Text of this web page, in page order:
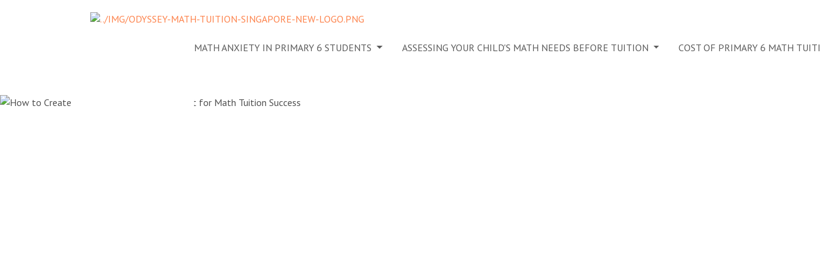
ADDRESSING MATH ANXIETY IN PRIMARY 6 STUDENTS ASSESSING YOUR CHILD'S MATH NEEDS BEFORE TUITION COST OF PRIMARY 6 MATH